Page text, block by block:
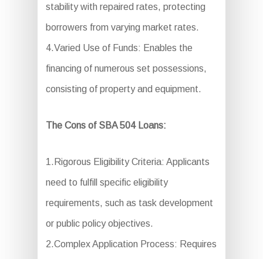
stability with repaired rates, protecting
borrowers from varying market rates.
4.Varied Use of Funds: Enables the
financing of numerous set possessions,
consisting of property and equipment.
The Cons of SBA 504 Loans:
1.Rigorous Eligibility Criteria: Applicants
need to fulfill specific eligibility
requirements, such as task development
or public policy objectives.
2.Complex Application Process: Requires